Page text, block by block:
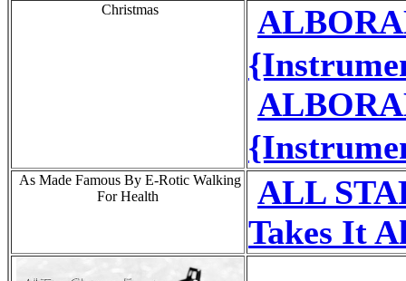
Christmas
As Made Famous By E-Rotic Walking
For Health
ALL
Takes It